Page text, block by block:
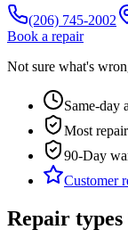
(206) 745-2002
Book a repair
Not sure what's
Same-day
Most
90-Day
Customer
Repair